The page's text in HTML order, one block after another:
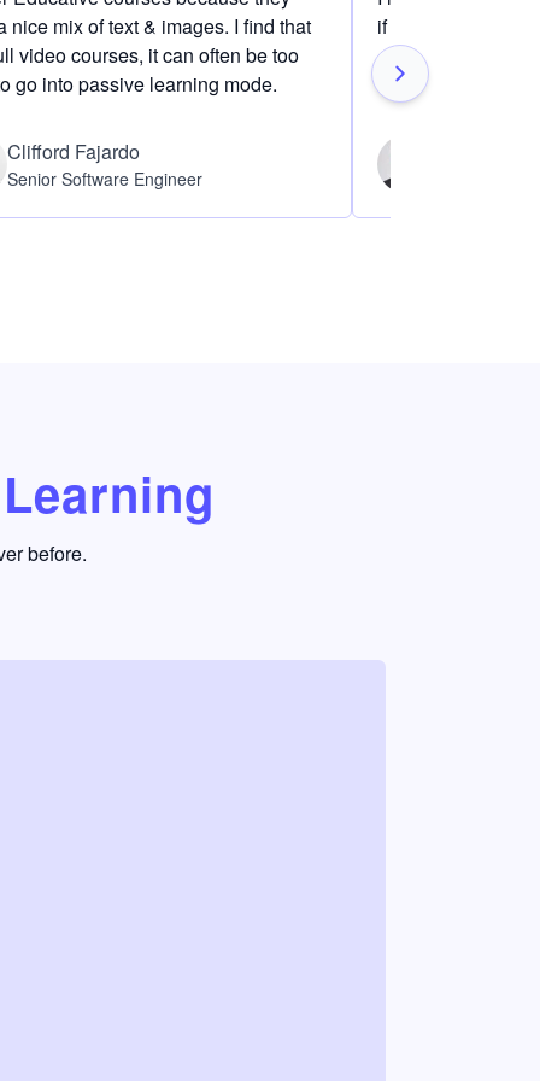
nice mix of text & images. I find that
video courses, it can often be too
go into passive learning mode.
Clifford Fajardo
Senior Software Engineer
if I am definitely
before.